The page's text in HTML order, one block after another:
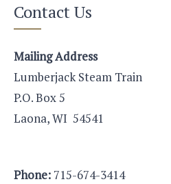
Contact Us
Mailing Address
Lumberjack Steam Train
P.O. Box 5
Laona, WI 54541
Phone: 715-674-3414